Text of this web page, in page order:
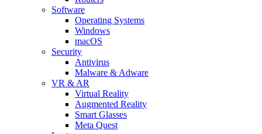
Software
Operating Systems
Windows
macOS
Security
Antivirus
Malware & Adware
VR & AR
Virtual Reality
Augmented Reality
Smart Glasses
Meta Quest